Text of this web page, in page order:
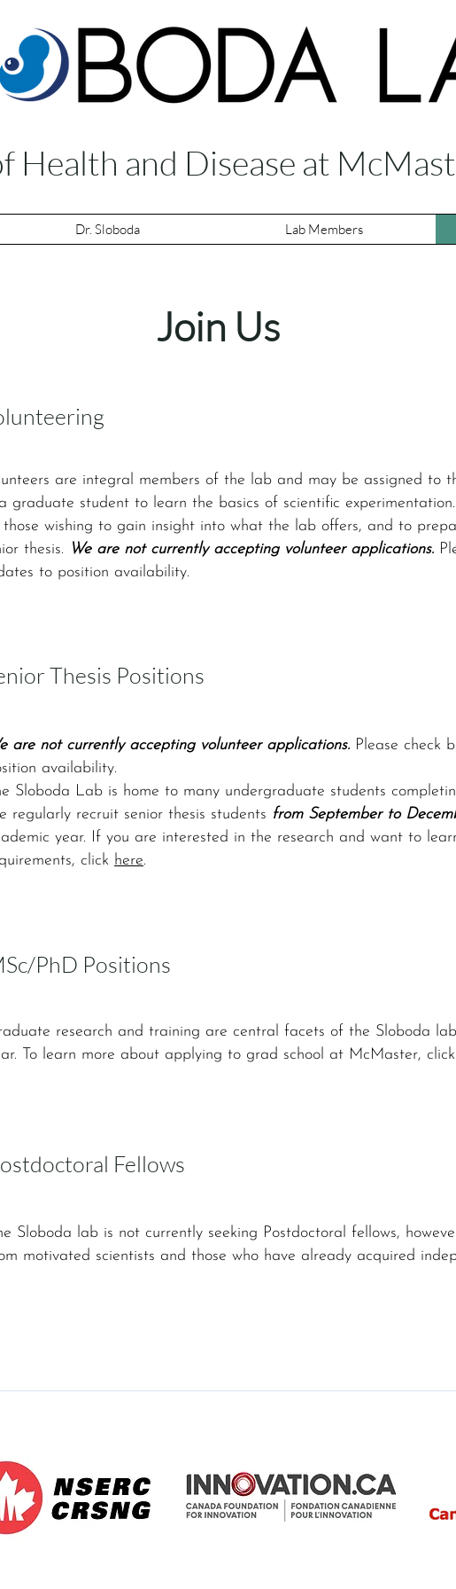
Health and Disease at
Join Us
are integral members of the lab and may be assigned to
graduate student to learn the basics of scientific
wishing to gain insight into what the lab offers, and to
thesis. We are not currently accepting volunteer applications.
to position availability.
Thesis Positions
are not currently accepting volunteer applications. Please check
availability.
Sloboda Lab is home to many undergraduate students
regularly recruit senior thesis students from September to
year. If you are interested in the research and want to
click here.
PhD Positions
research and training are central facets of the Sloboda
To learn more about applying to grad school at McMaster, click
Fellows
Sloboda lab is not currently seeking Postdoctoral fellows,
motivated scientists and those who have already acquired
Dr. Sloboda Lab Members